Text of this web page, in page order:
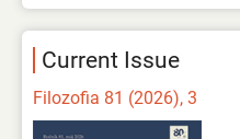
Current Issue
Filozofia 81 (2026), 3